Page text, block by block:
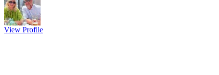
View Profile